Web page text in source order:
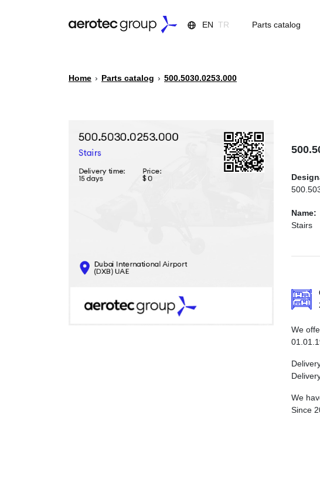
EN TR Parts catalog
Home › Parts catalog › 500.5030.0253.000
Name:
Stairs
We
We
Since